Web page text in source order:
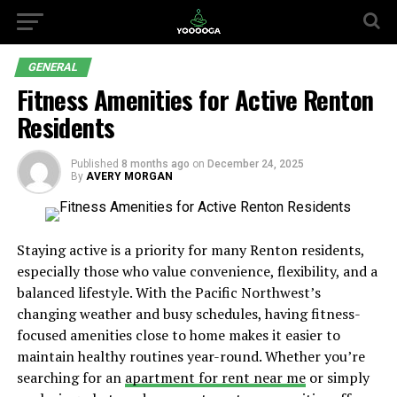
GENERAL
Fitness Amenities for Active Renton
Residents
Published 8 months ago on December 24, 2025
By AVERY MORGAN
Staying active is a priority for many Renton residents,
especially those who value convenience, flexibility, and a
balanced lifestyle. With the Pacific Northwest’s
changing weather and busy schedules, having fitness-
focused amenities close to home makes it easier to
maintain healthy routines year-round. Whether you’re
searching for an apartment for rent near meor simply